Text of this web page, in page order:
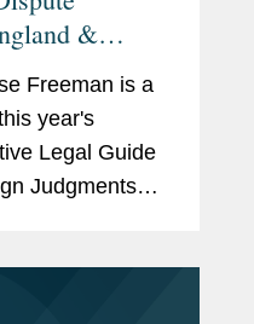
&
Freeman is a
year's
Legal Guide
Judgments